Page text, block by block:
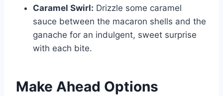
Caramel Swirl: Drizzle some caramel
sauce between the macaron shells and the
ganache for an indulgent, sweet surprise
with each bite.
Make Ahead Options